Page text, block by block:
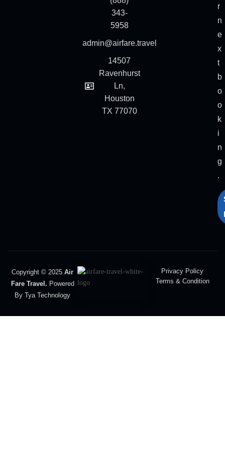
343-
5958
admin@airfare.travel
14507
Ravenhurst
Ln,
Houston
TX 77070
r
n
e
x
t
b
o
o
k
i
n
g
.
Copyright © 2025Air
Fare Travel. Powered
By Tya Technology
Privacy Policy
Terms & Condition